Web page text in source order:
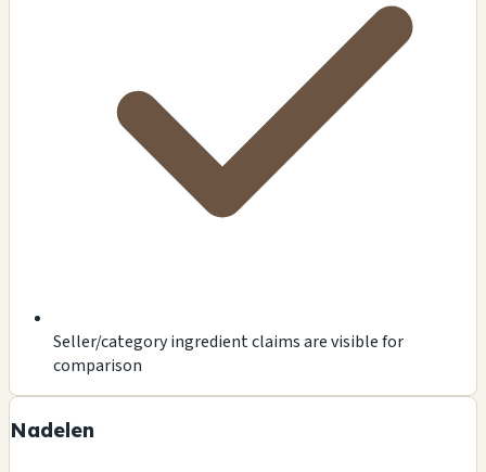
Seller/category ingredient claims are visible for
comparison
Nadelen